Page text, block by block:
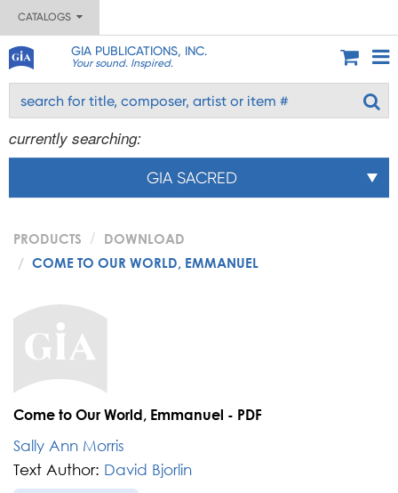
CATALOGS
GIA PUBLICATIONS, INC.
Your sound. Inspired.
currently searching:
GIA SACRED
PRODUCTS
DOWNLOAD
COME TO OUR WORLD, EMMANUEL
Come to Our World, Emmanuel - PDF
Sally Ann Morris
Text Author: David Bjorlin